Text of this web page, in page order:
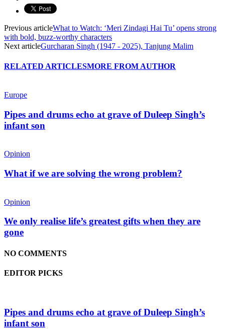
Previous articleWhat to Watch: ‘Meri Zindagi Hai Tu’ opens strong
with bold, buzz-worthy characters
Next articleGurcharan Singh (1947 - 2025), Tanjung Malim
RELATED ARTICLESMORE FROM AUTHOR
Europe
Pipes and drums echo at grave of Duleep Singh’s
infant son
Opinion
What if we are solving the wrong problem?
Opinion
We only realise life’s greatest gifts when they are
gone
NO COMMENTS
EDITOR PICKS
Pipes and drums echo at grave of Duleep Singh’s
infant son